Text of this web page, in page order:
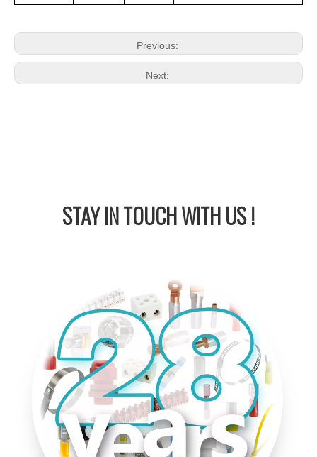
Previous:
Next:
STAY INTOUCH WITH US !